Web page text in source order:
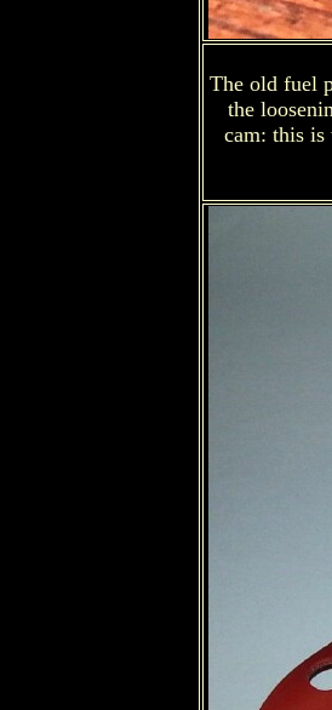
The old fuel
the
cam: this is